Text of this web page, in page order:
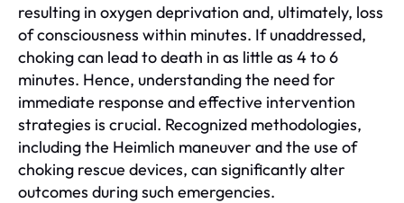
resulting in oxygen deprivation and, ultimately, loss
of consciousness within minutes. If unaddressed,
choking can lead to death in as little as 4 to 6
minutes. Hence, understanding the need for
immediate response and effective intervention
strategies is crucial. Recognized methodologies,
including the Heimlich maneuver and the use of
choking rescue devices, can significantly alter
outcomes during such emergencies.